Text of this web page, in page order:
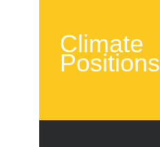
Climate
Positions